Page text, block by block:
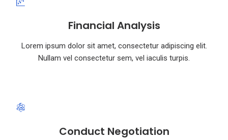
Financial Analysis
Lorem ipsum dolor sit amet, consectetur adipiscing elit.
Nullam vel consectetur sem, vel iaculis turpis.
Conduct Negotiation